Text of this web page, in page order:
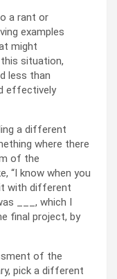
a rant or
examples
might
situation,
less than
effectively
a different
where there
of the
“I know when you
with different
___, which I
final project, by
of the
pick a different